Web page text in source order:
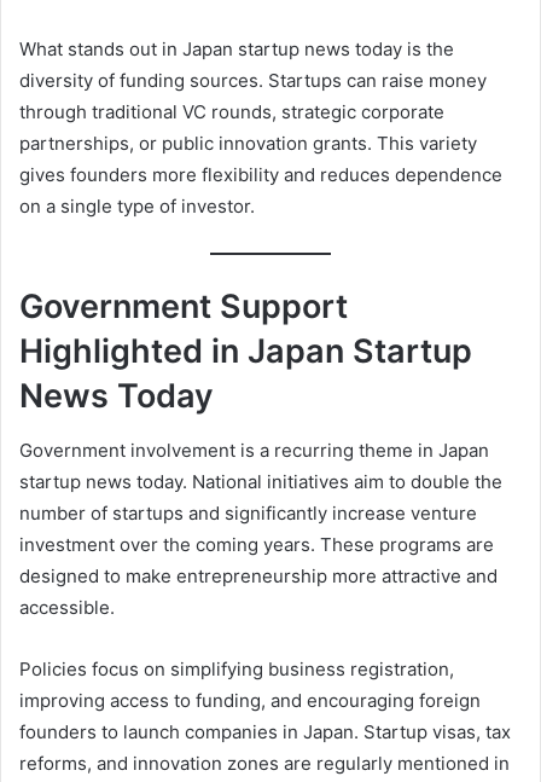
What stands out in Japan startup news today is the
diversity of funding sources. Startups can raise money
through traditional VC rounds, strategic corporate
partnerships, or public innovation grants. This variety
gives founders more flexibility and reduces dependence
on a single type of investor.
Government Support
Highlighted in Japan Startup
News Today
Government involvement is a recurring theme in Japan
startup news today. National initiatives aim to double the
number of startups and significantly increase venture
investment over the coming years. These programs are
designed to make entrepreneurship more attractive and
accessible.
Policies focus on simplifying business registration,
improving access to funding, and encouraging foreign
founders to launch companies in Japan. Startup visas, tax
reforms, and innovation zones are regularly mentioned in